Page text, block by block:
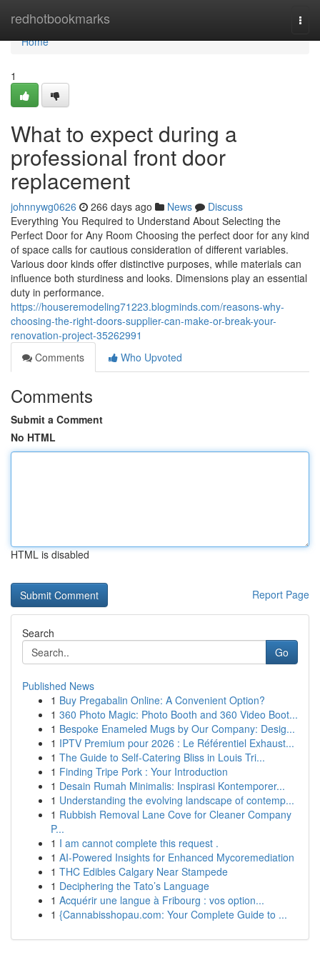
redhotbookmarks
Home
Home
1
What to expect during a
professional front door
replacement
johnnywg0626 266 days ago News
Discuss
Everything You Required to Understand About Selecting the
Perfect Door for Any Room Choosing the perfect door for any kind
of space calls for cautious consideration of different variables.
Various door kinds offer distinctive purposes, while materials can
influence both sturdiness and looks. Dimensions play an essential
duty in performance.
https://houseremodeling71223.blogminds.com/reasons-why-
choosing-the-right-doors-supplier-can-make-or-break-your-
renovation-project-35262991
Comments
Who Upvoted
Comments
Submit a Comment
No HTML
HTML is disabled
Report Page
Search
Go
Published News
1 Buy Pregabalin Online: A Convenient Option?
1 360 Photo Magic: Photo Booth and 360 Video Boot...
1 Bespoke Enameled Mugs by Our Company: Desig...
1 IPTV Premium pour 2026 : Le Référentiel Exhaust...
1 The Guide to Self-Catering Bliss in Louis Tri...
1 Finding Tripe Pork : Your Introduction
1 Desain Rumah Minimalis: Inspirasi Kontemporer...
1 Understanding the evolving landscape of contemp...
1 Rubbish Removal Lane Cove for Cleaner Company
P...
1 I am cannot complete this request .
1 AI-Powered Insights for Enhanced Mycoremediation
1 THC Edibles Calgary Near Stampede
1 Deciphering the Tato’s Language
1 Acquérir une langue à Fribourg : vos option...
1 {Cannabisshopau.com: Your Complete Guide to ...